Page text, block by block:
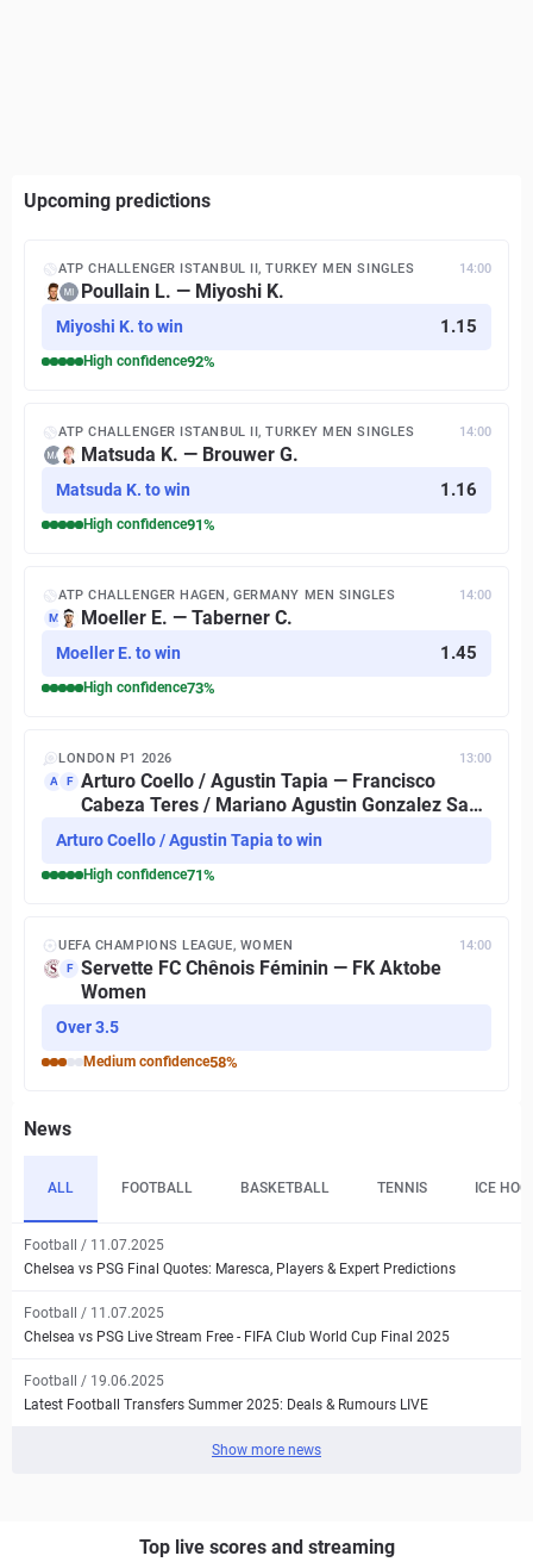
Upcoming predictions
ATP CHALLENGER ISTANBUL II, TURKEY MEN SINGLES 14:00
Poullain L. — Miyoshi K.
Miyoshi K. to win 1.15
High confidence92%
ATP CHALLENGER ISTANBUL II, TURKEY MEN SINGLES 14:00
Matsuda K. — Brouwer G.
Matsuda K. to win 1.16
High confidence91%
ATP CHALLENGER HAGEN, GERMANY MEN SINGLES 14:00
M Moeller E. — Taberner C.
Moeller E. to win 1.45
High confidence73%
LONDON P1 2026 13:00
A F
Arturo Coello / Agustin Tapia — Francisco
Cabeza Teres / Mariano Agustin Gonzalez San
Martin
Arturo Coello / Agustin Tapia to win
High confidence71%
UEFA CHAMPIONS LEAGUE, WOMEN 14:00
F
Servette FC Chênois Féminin — FK Aktobe
Women
Over 3.5
Medium confidence58%
News
ALL FOOTBALL BASKETBALL TENNIS ICE
Football / 11.07.2025
Chelsea vs PSG Final Quotes: Maresca, Players & Expert Predictions
Football / 11.07.2025
Chelsea vs PSG Live Stream Free - FIFA Club World Cup Final 2025
Football / 19.06.2025
Latest Football Transfers Summer 2025: Deals & Rumours LIVE
Show more news
Top live scores and streaming